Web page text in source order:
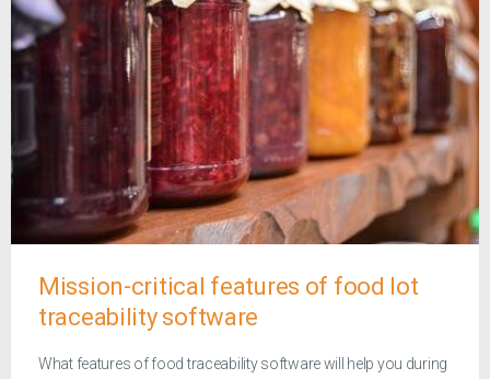
Mission-critical features of food lot
traceability software
What features of food traceability software will help you during